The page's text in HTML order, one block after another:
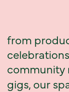
from
community
gigs, our